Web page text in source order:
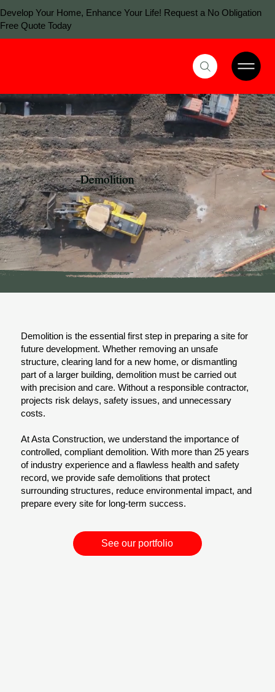
Develop Your Home, Enhance Your Life! Request a No Obligation
Free Quote Today
Demolition
Demolition is the essential first step in preparing a site for
future development. Whether removing an unsafe
structure, clearing land for a new home, or dismantling
part of a larger building, demolition must be carried out
with precision and care. Without a responsible contractor,
projects risk delays, safety issues, and unnecessary
costs.
At Asta Construction, we understand the importance of
controlled, compliant demolition. With more than 25 years
of industry experience and a flawless health and safety
record, we provide safe demolitions that protect
surrounding structures, reduce environmental impact, and
prepare every site for long-term success.
See our portfolio